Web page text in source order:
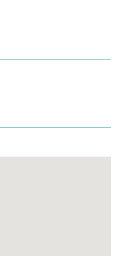
views.
system for comfort and
relaxation.